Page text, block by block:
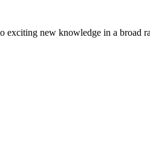
exciting new knowledge in a broad